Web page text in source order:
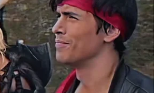
his Miranda warnings, he
his daughter-in-law
did not intend to drown her.
drinking when they got to
she slapped him, which is